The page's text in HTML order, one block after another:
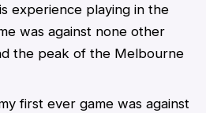
experience playing in the
was against none other
the peak of the Melbourne
first ever game was against